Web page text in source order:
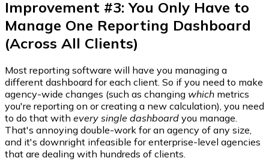
Improvement #3: You Only Have to
Manage One Reporting Dashboard
(Across All Clients)
Most reporting software will have you managing a
different dashboard for each client. So if you need to make
agency-wide changes (such as changing which metrics
you're reporting on or creating a new calculation), you need
to do that with every single dashboard you manage.
That's annoying double-work for an agency of any size,
and it's downright infeasible for enterprise-level agencies
that are dealing with hundreds of clients.